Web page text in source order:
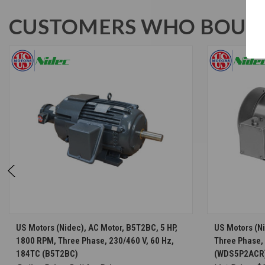
CUSTOMERS WHO
CHOOSE OPTIONS
US Motors (Nidec), AC Motor, B5T2BC, 5 HP,
1800 RPM, Three Phase, 230/460 V, 60 Hz,
184TC (B5T2BC)
US Motors
Three